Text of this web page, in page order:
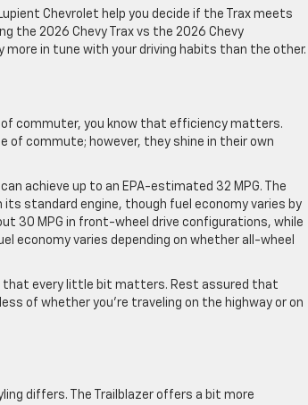
Chevrolet help you decide if the Trax meets
the 2026 Chevy Trax vs the 2026 Chevy
more in tune with your driving habits than the other.
of commuter, you know that efficiency matters.
of commute; however, they shine in their own
achieve up to an EPA-estimated 32 MPG. The
its standard engine, though fuel economy varies by
30 MPG in front-wheel drive configurations, while
economy varies depending on whether all-wheel
that every little bit matters. Rest assured that
of whether you’re traveling on the highway or on
differs. The Trailblazer offers a bit more